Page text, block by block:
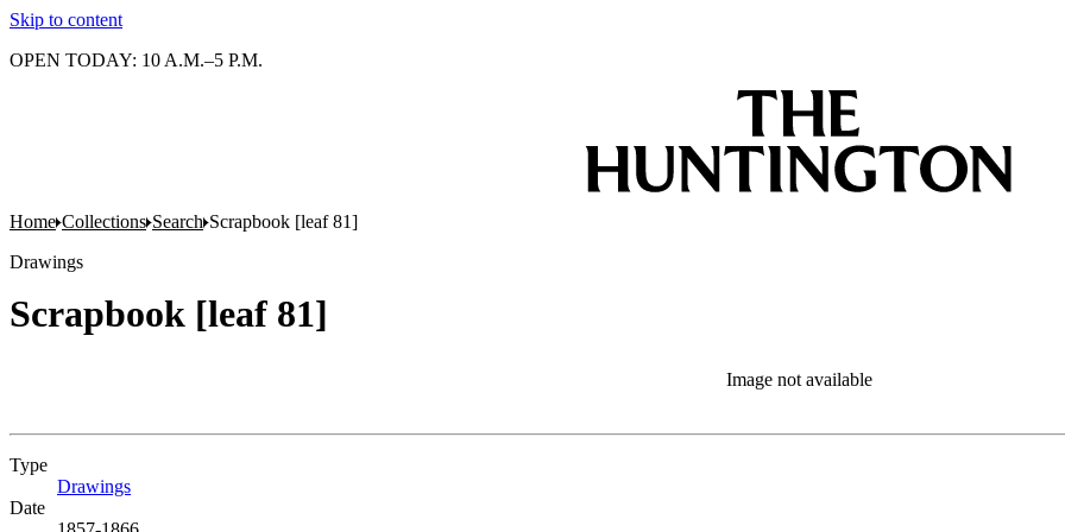
Skip to content
OPEN TODAY: 10 A.M.–5 P.M.
Home Collections Search Scrapbook [leaf 81]
Drawings
Scrapbook [leaf 81]
Image not available
Type
Drawings
Date